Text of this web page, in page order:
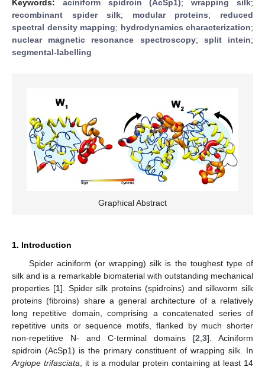
Keywords: aciniform spidroin (AcSp1);wrapping silk;
recombinant spider silk; modular proteins; reduced
spectral density mapping; hydrodynamics characterization;
nuclear magnetic resonance spectroscopy; split intein;
segmental-labelling
Graphical Abstract
1. Introduction
Spider aciniform (or wrapping) silk is the toughest type of
silk and is a remarkable biomaterial with outstanding mechanical
properties [1]. Spider silk proteins (spidroins) and silkworm silk
proteins (fibroins) share a general architecture of a relatively
long repetitive domain, comprising a concatenated series of
repetitive units or sequence motifs, flanked by much shorter
non-repetitive N- and C-terminal domains [2 3]. Aciniform
spidroin (AcSp1) is the primary constituent of wrapping silk. In
Argiope trifasciata , it is a modular protein containing at least 14